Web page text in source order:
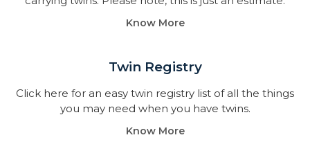
Know More
Twin Registry
Click here for an easy twin registry list of all the things
you may need when you have twins.
Know More